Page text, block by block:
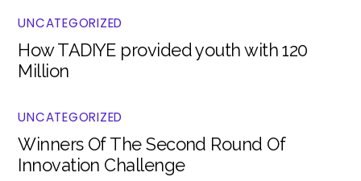
UNCATEGORIZED
How TADIYE provided youth with 120
Million
UNCATEGORIZED
Winners Of The Second Round Of
Innovation Challenge